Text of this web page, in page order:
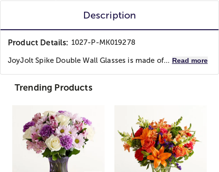
Description
Product Details: 1027-P-MK019278
JoyJolt Spike Double Wall Glasses is made of... Read more
Trending Products